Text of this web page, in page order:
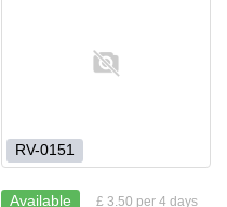
RV-0151
Available £ 3.50 per 4 days